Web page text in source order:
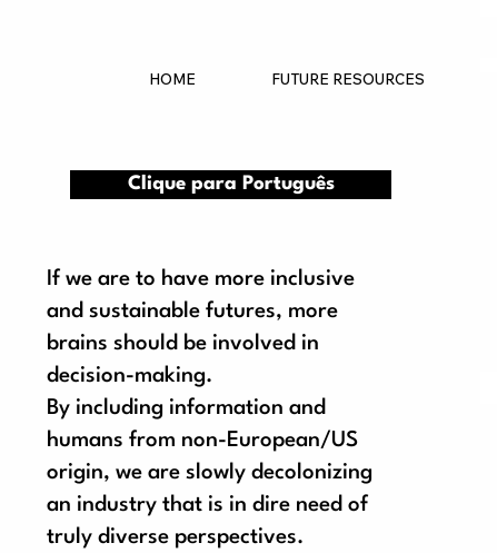
HOME FUTURE RESOURCES
Clique para Português
If we are to have more inclusive
and sustainable futures, more
brains should be involved in
decision-making.
By including information and
humans from non-European/US
origin, we are slowly decolonizing
an industry that is in dire need of
truly diverse perspectives.